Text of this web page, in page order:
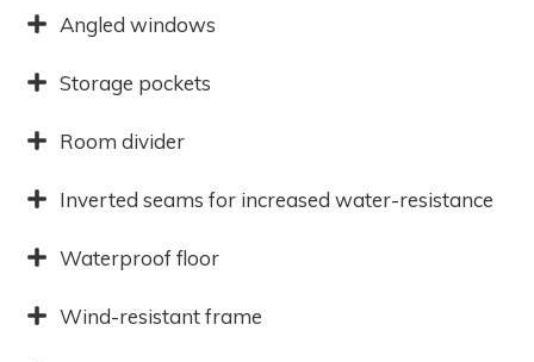
Angled windows
Storage pockets
Room divider
Inverted seams for increased water-resistance
Waterproof floor
Wind-resistant frame